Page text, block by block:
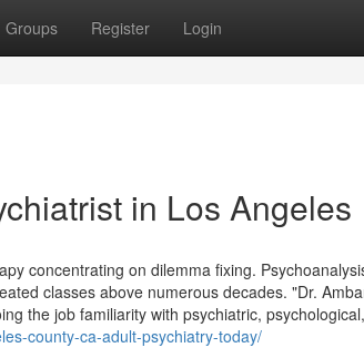
Groups Register Login
in Los Angeles
concentrating on dilemma fixing.
classes above numerous decades. "Dr.
the job familiarity with psychiatric,
county-ca-adult-psychiatry-today/